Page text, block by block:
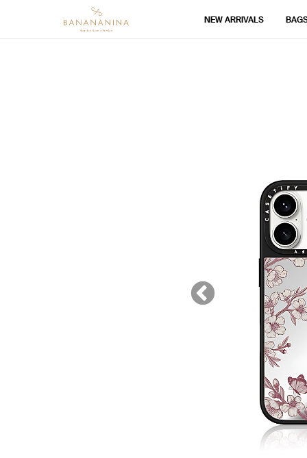
NEW ARRIVALS